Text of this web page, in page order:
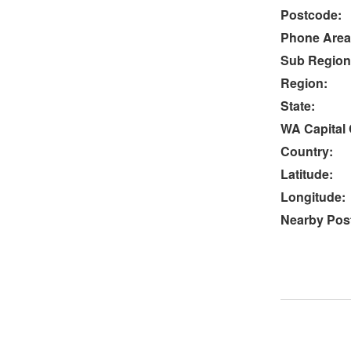
Postcode:
Phone
Sub
Region:
State:
WA Capital
Country:
Latitude:
Longitude:
Nearby